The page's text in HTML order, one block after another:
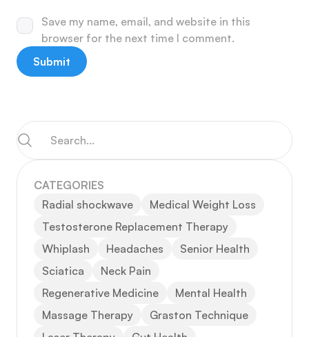
Save my name, email, and website in this
browser for the next time I comment.
CATEGORIES
Radial shockwave
Medical Weight Loss
Testosterone Replacement Therapy
Whiplash
Headaches
Senior Health
Sciatica
Neck Pain
Regenerative Medicine
Mental Health
Massage Therapy
Graston Technique